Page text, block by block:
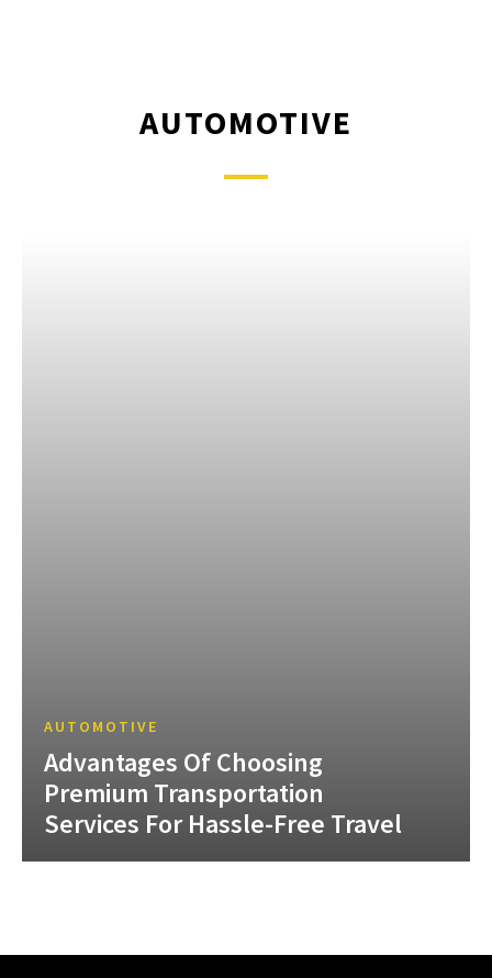
AUTOMOTIVE
AUTOMOTIVE
Advantages Of Choosing
Premium Transportation
Services For Hassle-Free Travel